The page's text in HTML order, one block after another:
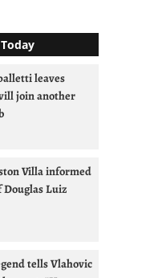
leaves
join another
Villa informed
Douglas Luiz
tells Vlahovic